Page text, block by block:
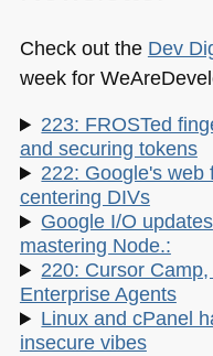
Check out the Dev
week for
223: FROSTed
and securing tokens
222: Google's web
centering DIVs
Google I/O
mastering Node.:
220: Cursor
Enterprise Agents
Linux and cPanel
insecure vibes